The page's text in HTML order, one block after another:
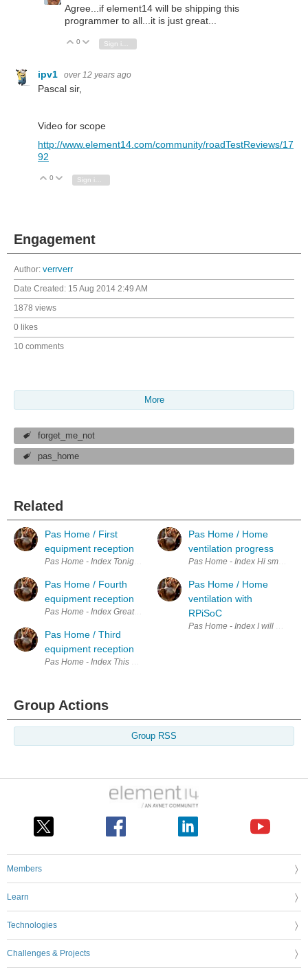
Agree...if element14 will be shipping this
programmer to all...it is just great...
Vote Up
0 Vote Down
ipv1 over 12 years ago
Pascal sir,
Video for scope
http://www.element14.com/community/roadTestReviews/17
92
Vote Up
0 Vote Down
Sign in to reply
Engagement
Author: verrverr
Date Created: 15 Aug 2014 2:49 AM
1878 views
0 likes
10 comments
More
forget_me_not
pas_home
Related
Pas Home / First
equipment reception
Pas Home - Index Tonight when i come back from work, I have a nice
Pas Home / Fourth
equipment reception
Pas Home - Index Great I have received the critical parts for my
Pas Home / Third
equipment reception
Pas Home - Index This afternoon I received not one but two of my
Pas Home / Home
ventilation progress
Pas Home - Index Hi small
Pas Home / Home
ventilation with
RPiSoC
Pas Home - Index I will use the
Group Actions
Group RSS
Members
Learn
Technologies
Challenges & Projects